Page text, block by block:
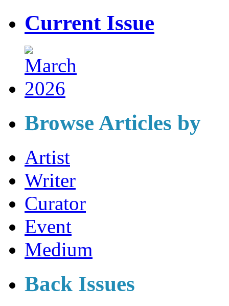
Current Issue
Browse Articles by
Artist
Writer
Curator
Event
Medium
Back Issues